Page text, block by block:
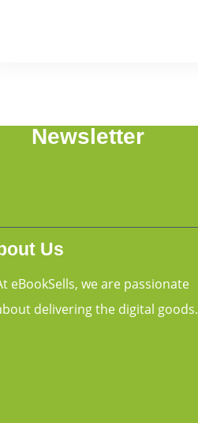
Newsletter
Us
eBookSells, we are passionate
delivering the digital goods.